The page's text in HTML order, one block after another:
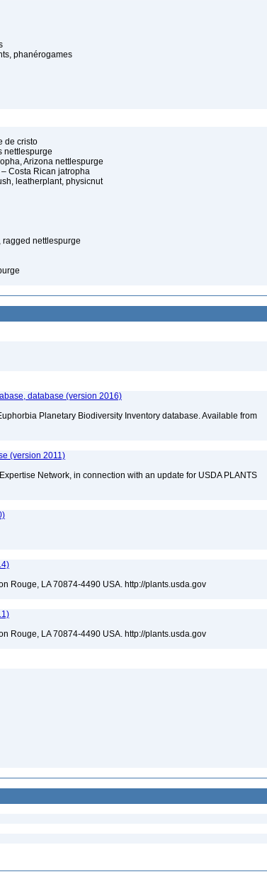
phanérogames
de cristo
nettlespurge
Arizona nettlespurge
Costa Rican jatropha
leatherplant, physicnut
ragged nettlespurge
database (version 2016)
Planetary Biodiversity Inventory database. Available from
(version 2011)
Network, in connection with an update for USDA PLANTS
Rouge, LA 70874-4490 USA. http://plants.usda.gov
Rouge, LA 70874-4490 USA. http://plants.usda.gov